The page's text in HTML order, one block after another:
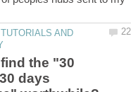
AND
the "30
days